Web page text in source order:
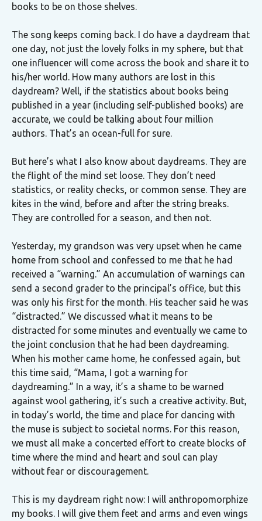
books to be on those shelves.
The song keeps coming back. I do have a daydream that
one day, not just the lovely folks in my sphere, but that
one influencer will come across the book and share it to
his/her world. How many authors are lost in this
daydream? Well, if the statistics about books being
published in a year (including self-published books) are
accurate, we could be talking about four million
authors. That’s an ocean-full for sure.
But here’s what I also know about daydreams. They are
the flight of the mind set loose. They don’t need
statistics, or reality checks, or common sense. They are
kites in the wind, before and after the string breaks.
They are controlled for a season, and then not.
Yesterday, my grandson was very upset when he came
home from school and confessed to me that he had
received a “warning.” An accumulation of warnings can
send a second grader to the principal’s office, but this
was only his first for the month. His teacher said he was
“distracted.” We discussed what it means to be
distracted for some minutes and eventually we came to
the joint conclusion that he had been daydreaming.
When his mother came home, he confessed again, but
this time said, “Mama, I got a warning for
daydreaming.” In a way, it’s a shame to be warned
against wool gathering, it’s such a creative activity. But,
in today’s world, the time and place for dancing with
the muse is subject to societal norms. For this reason,
we must all make a concerted effort to create blocks of
time where the mind and heart and soul can play
without fear or discouragement.
This is my daydream right now: I will anthropomorphize
my books. I will give them feet and arms and even wings